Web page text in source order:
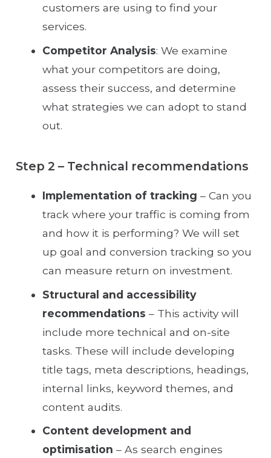
customers are using to find your
services.
Competitor Analysis: We examine
what your competitors are doing,
assess their success, and determine
what strategies we can adopt to stand
out.
Step 2 – Technical recommendations
Implementation of tracking – Can you
track where your traffic is coming from
and how it is performing? We will set
up goal and conversion tracking so you
can measure return on investment.
Structural and accessibility
recommendations – This activity will
include more technical and on-site
tasks. These will include developing
title tags, meta descriptions, headings,
internal links, keyword themes, and
content audits.
Content development and
optimisation – As search engines